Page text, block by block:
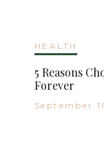
HEALTH
5 Reasons
Forever
September